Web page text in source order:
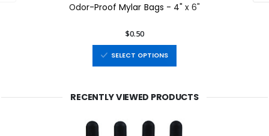
Odor-Proof Mylar Bags - 4" x 6"
$0.50
SELECT OPTIONS
RECENTLY VIEWED PRODUCTS